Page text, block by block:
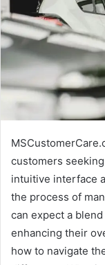
customers
intuitive interface
the process of
can expect a
enhancing their
how to navigate